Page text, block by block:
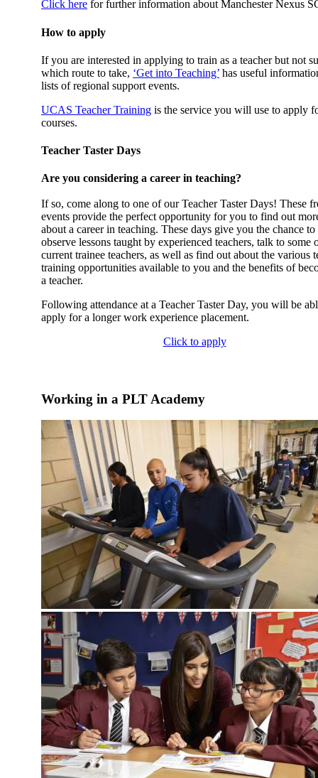
Click here for further information about Manchester Nexus
How to apply
If you are interested in applying to train as a teacher but not
which route to take, ‘Get into Teaching’ has useful
lists of regional support events.
UCAS Teacher Training is the service you will use to apply
courses.
Teacher Taster Days
Are you considering a career in teaching?
If so, come along to one of our Teacher Taster Days! These
events provide the perfect opportunity for you to find out
about a career in teaching. These days give you the chance to
observe lessons taught by experienced teachers, talk to some
current trainee teachers, as well as find out about the various
training opportunities available to you and the benefits of
a teacher.
Following attendance at a Teacher Taster Day, you will be
apply for a longer work experience placement.
Click to apply
Working in a PLT Academy